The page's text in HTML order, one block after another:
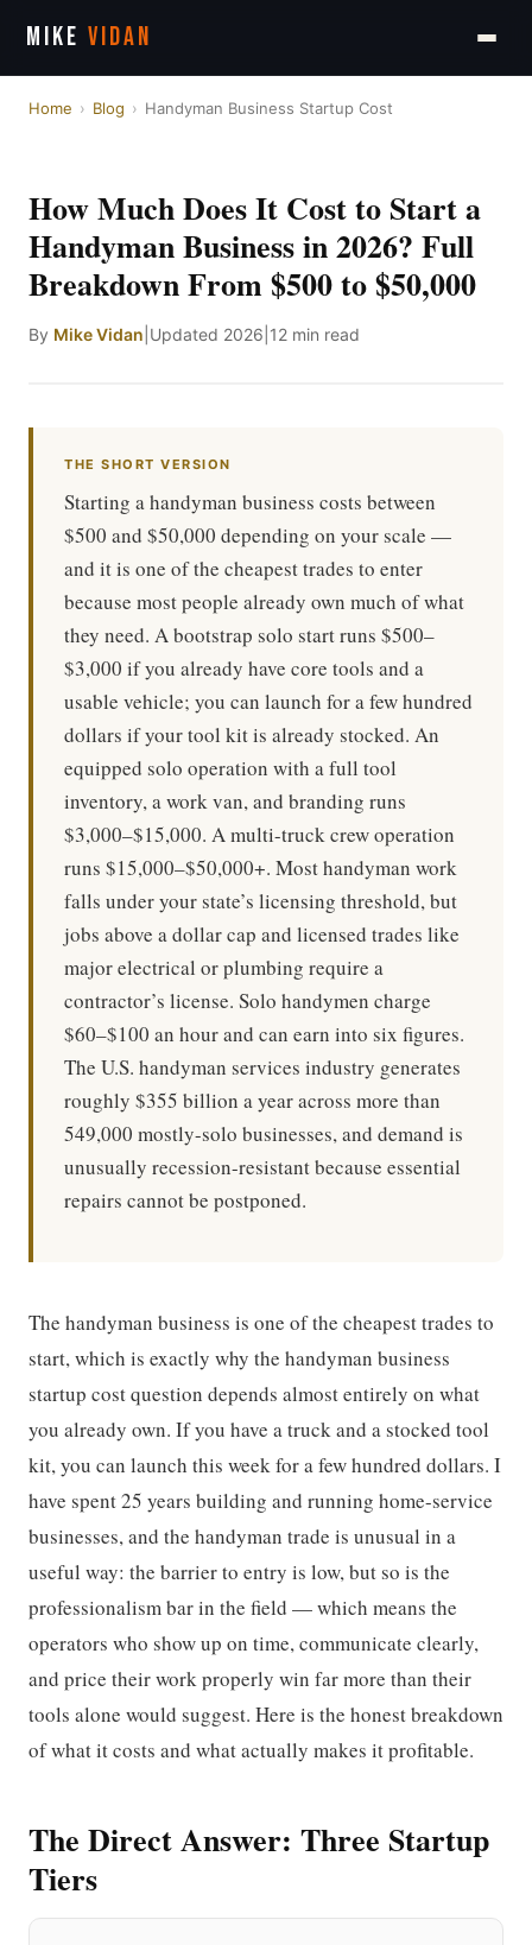
MIKEVIDAN
Home › Blog › Handyman Business Startup Cost
How Much Does It Cost to Start a
Handyman Business in 2026? Full
Breakdown From $500 to $50,000
By Mike Vidan Updated 2026 12 min read
THE SHORT VERSION
Starting a handyman business costs between
$500 and $50,000 depending on your scale —
and it is one of the cheapest trades to enter
because most people already own much of what
they need. A bootstrap solo start runs $500–
$3,000 if you already have core tools and a
usable vehicle; you can launch for a few hundred
dollars if your tool kit is already stocked. An
equipped solo operation with a full tool
inventory, a work van, and branding runs
$3,000–$15,000. A multi-truck crew operation
runs $15,000–$50,000+. Most handyman work
falls under your state’s licensing threshold, but
jobs above a dollar cap and licensed trades like
major electrical or plumbing require a
contractor’s license. Solo handymen charge
$60–$100 an hour and can earn into six figures.
The U.S. handyman services industry generates
roughly $355 billion a year across more than
549,000 mostly-solo businesses, and demand is
unusually recession-resistant because essential
repairs cannot be postponed.
The handyman business is one of the cheapest trades to
start, which is exactly why the handyman business
startup cost question depends almost entirely on what
you already own. If you have a truck and a stocked tool
kit, you can launch this week for a few hundred dollars. I
have spent 25 years building and running home-service
businesses, and the handyman trade is unusual in a
useful way: the barrier to entry is low, but so is the
professionalism bar in the field — which means the
operators who show up on time, communicate clearly,
and price their work properly win far more than their
tools alone would suggest. Here is the honest breakdown
of what it costs and what actually makes it profitable.
The Direct Answer: Three Startup
Tiers